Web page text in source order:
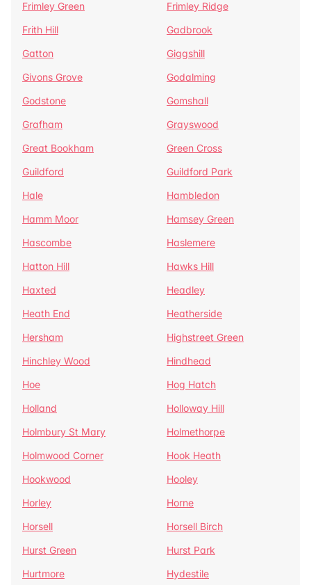
Frimley Green
Frimley Ridge
Frith Hill
Gadbrook
Gatton
Giggshill
Givons Grove
Godalming
Godstone
Gomshall
Grafham
Grayswood
Great Bookham
Green Cross
Guildford
Guildford Park
Hale
Hambledon
Hamm Moor
Hamsey Green
Hascombe
Haslemere
Hatton Hill
Hawks Hill
Haxted
Headley
Heath End
Heatherside
Hersham
Highstreet Green
Hinchley Wood
Hindhead
Hoe
Hog Hatch
Holland
Holloway Hill
Holmbury St Mary
Holmethorpe
Holmwood Corner
Hook Heath
Hookwood
Hooley
Horley
Horne
Horsell
Horsell Birch
Hurst Green
Hurst Park
Hurtmore
Hydestile